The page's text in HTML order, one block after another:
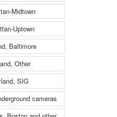
Midtown
Uptown
Baltimore
Other
SIG
cameras